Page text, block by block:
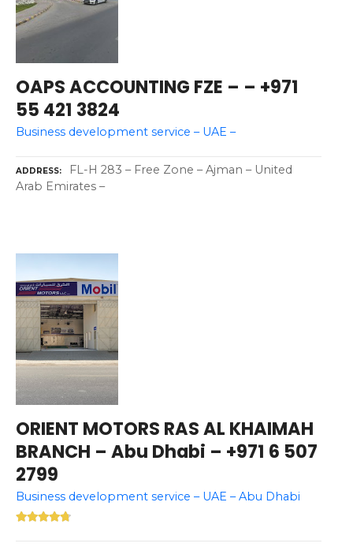
OAPS ACCOUNTING FZE – – +971
55 421 3824
Business development service – UAE –
ADDRESS
FL-H 283 – Free Zone – Ajman – United
Arab Emirates –
ORIENT MOTORS RAS AL KHAIMAH
BRANCH – Abu Dhabi – +971 6 507
2799
Business development service – UAE – Abu Dhabi